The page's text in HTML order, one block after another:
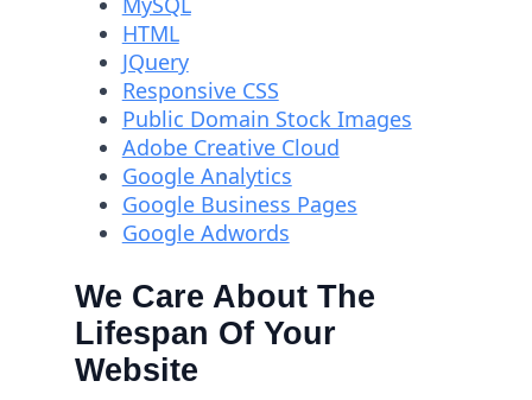
HTML
JQuery
Responsive CSS
Public Domain Stock Images
Adobe Creative Cloud
Google Analytics
Google Business Pages
Google Adwords
We Care About The
Lifespan Of Your
Website